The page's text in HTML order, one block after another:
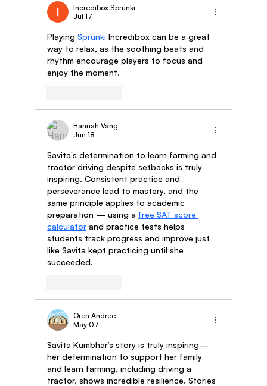
Shikha Dhakar: An Inspiring Tale Of Our
Delivery Partner
Incredibox Sprunki
Jul 17
Playing Sprunki Incredibox can be a great
way to relax, as the soothing beats and
rhythm encourage players to focus and
enjoy the moment.
Hannah Vang
Jun 18
Savita's determination to learn farming and
tractor driving despite setbacks is truly
inspiring. Consistent practice and
perseverance lead to mastery, and the
same principle applies to academic
preparation — using a free SAT score
calculator and practice tests helps
students track progress and improve just
like Savita kept practicing until she
succeeded.
Oren Andree
May 07
Savita Kumbhar’s story is truly inspiring—
her determination to support her family
and learn farming, including driving a
tractor, shows incredible resilience. Stories